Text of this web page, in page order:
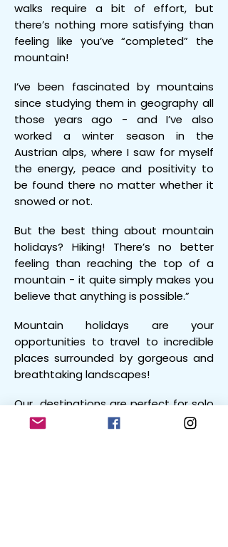
walks require a bit of effort, but
there’s nothing more satisfying than
feeling like you’ve “completed” the
mountain!
I’ve been fascinated by mountains
since studying them in geography all
those years ago - and I’ve also
worked a winter season in the
Austrian alps, where I saw for myself
the energy, peace and positivity to
be found there no matter whether it
snowed or not.
But the best thing about mountain
holidays? Hiking! There’s no better
feeling than reaching the top of a
mountain - it quite simply makes you
believe that anything is possible.”
Mountain holidays are your
opportunities to travel to incredible
places surrounded by gorgeous and
breathtaking landscapes!
Our destinations are perfect for solo
travellers, couples and groups alike.